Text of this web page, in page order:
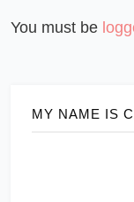
You must be
MY NAME IS